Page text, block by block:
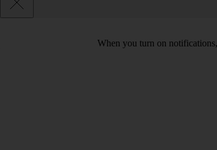
When you turn on